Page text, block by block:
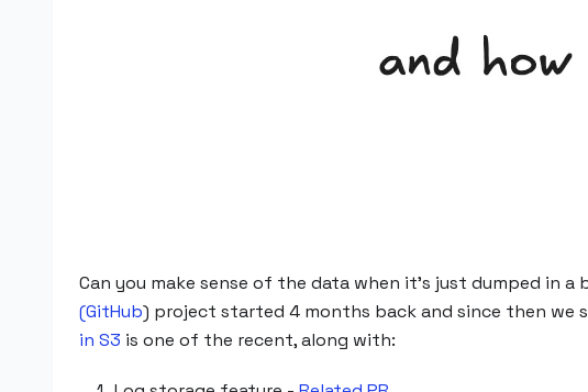
Can you make sense of the data when it's just dumped in
(GitHub) project started 4 months back and since then we
in S3 is one of the recent, along with: